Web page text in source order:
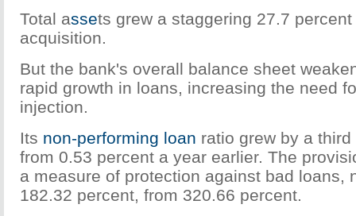
Total assets grew a staggering 27.7
acquisition.
But the bank's overall balance sheet
rapid growth in loans, increasing the need
injection.
Its non-performing loan ratio grew by a
from 0.53 percent a year earlier. The
a measure of protection against bad loans,
182.32 percent, from 320.66 percent.